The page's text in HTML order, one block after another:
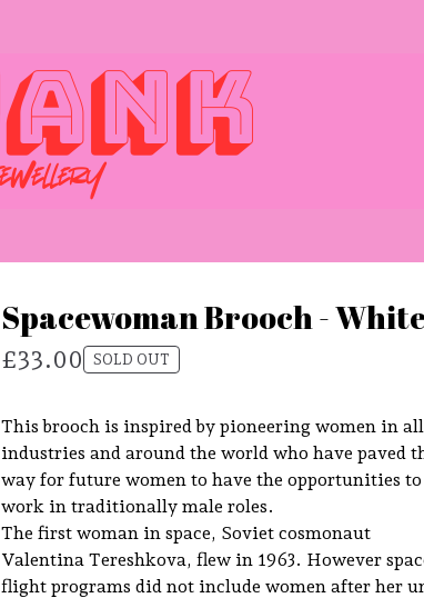
Spacewoman Brooch -
£33.00 SOLD OUT
This brooch is inspired by pioneering women in all
industries and around the world who have paved
way for future women to have the opportunities to
work in traditionally male roles.
The first woman in space, Soviet cosmonaut
Valentina Tereshkova, flew in 1963. However
flight programs did not include women after her